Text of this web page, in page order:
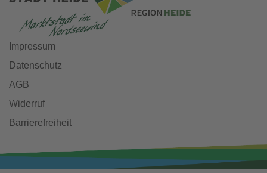
Impressum
Datenschutz
AGB
Widerruf
Barrierefreiheit